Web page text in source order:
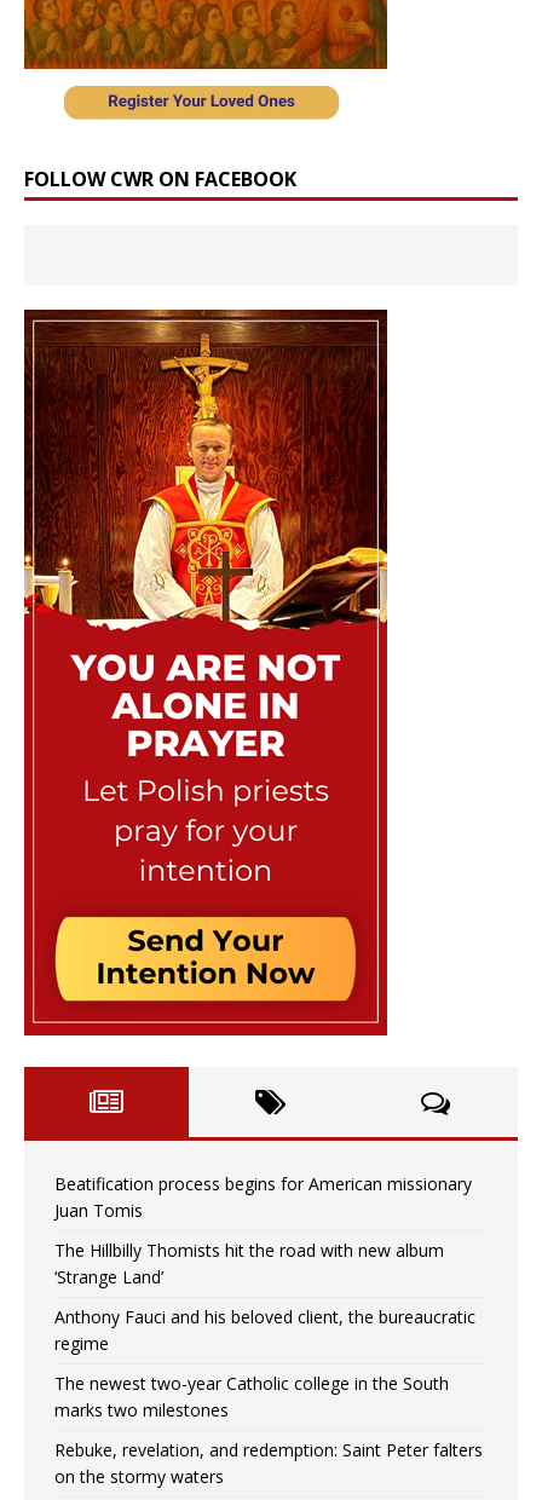
FOLLOW CWR ON FACEBOOK
Beatification process begins for American missionary
Juan Tomis
The Hillbilly Thomists hit the road with new album
‘Strange Land’
Anthony Fauci and his beloved client, the bureaucratic
regime
The newest two-year Catholic college in the South
marks two milestones
Rebuke, revelation, and redemption: Saint Peter falters
on the stormy waters